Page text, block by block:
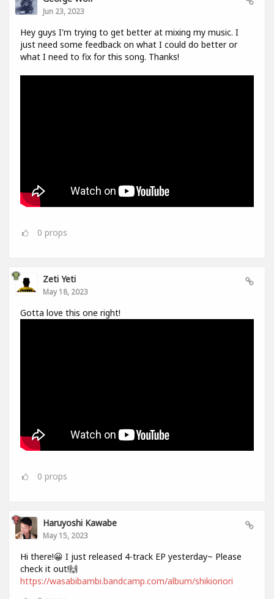
Jun 23, 2023
Hey guys I'm trying to get better at mixing my music. I
just need some feedback on what I could do better or
what I need to fix for this song. Thanks!
0 props
Zeti Yeti
May 18, 2023
Gotta love this one right!
0 props
Haruyoshi Kawabe
May 15, 2023
Hi there!😀 I just released 4-track EP yesterday~ Please
check it out!🙌
https://wasabibambi.bandcamp.com/album/shikioriori